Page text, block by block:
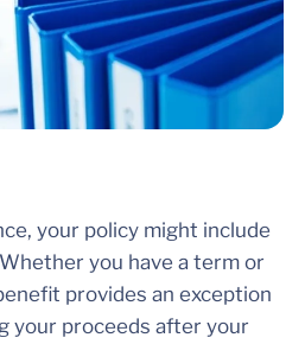
your policy might include
you have a term or
provides an exception
your proceeds after your